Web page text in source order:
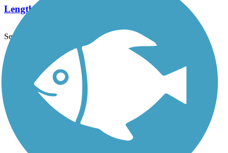
Length:
See More Nearby Trails View fewer nearby trails
Support
TrailLink FAQ
Technical Support
Donate
Go Unlimited
Get the TrailLink App
Terms and Conditions